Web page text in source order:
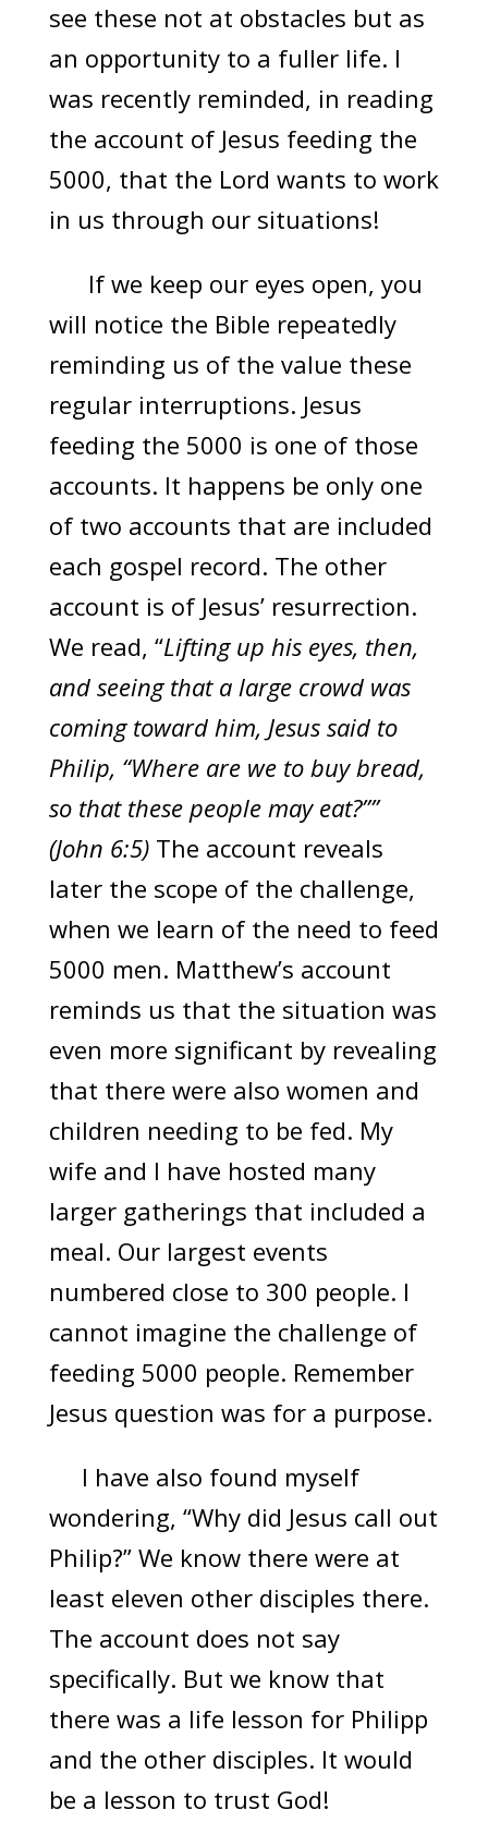
see these not at obstacles but as
an opportunity to a fuller life. I
was recently reminded, in reading
the account of Jesus feeding the
5000, that the Lord wants to work
in us through our situations!
If we keep our eyes open, you
will notice the Bible repeatedly
reminding us of the value these
regular interruptions. Jesus
feeding the 5000 is one of those
accounts. It happens be only one
of two accounts that are included
each gospel record. The other
account is of Jesus’ resurrection.
We read, “Lifting up his eyes, then,
and seeing that a large crowd was
coming toward him, Jesus said to
Philip, “Where are we to buy bread,
so that these people may eat?””
(John 6:5) The account reveals
later the scope of the challenge,
when we learn of the need to feed
5000 men. Matthew’s account
reminds us that the situation was
even more significant by revealing
that there were also women and
children needing to be fed. My
wife and I have hosted many
larger gatherings that included a
meal. Our largest events
numbered close to 300 people. I
cannot imagine the challenge of
feeding 5000 people. Remember
Jesus question was for a purpose.
I have also found myself
wondering, “Why did Jesus call out
Philip?” We know there were at
least eleven other disciples there.
The account does not say
specifically. But we know that
there was a life lesson for Philipp
and the other disciples. It would
be a lesson to trust God!